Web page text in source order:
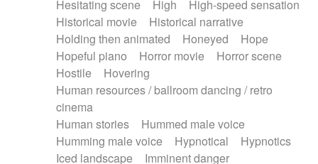
Hesitating scene
High
High-speed sensation
Historical movie
Historical narrative
Holding then animated
Honeyed
Hope
Hopeful piano
Horror movie
Horror scene
Hostile
Hovering
Human resources / ballroom dancing / retro
cinema
Human stories
Hummed male voice
Humming male voice
Hypnotical
Hypnotics
Iced landscape
Imminent danger